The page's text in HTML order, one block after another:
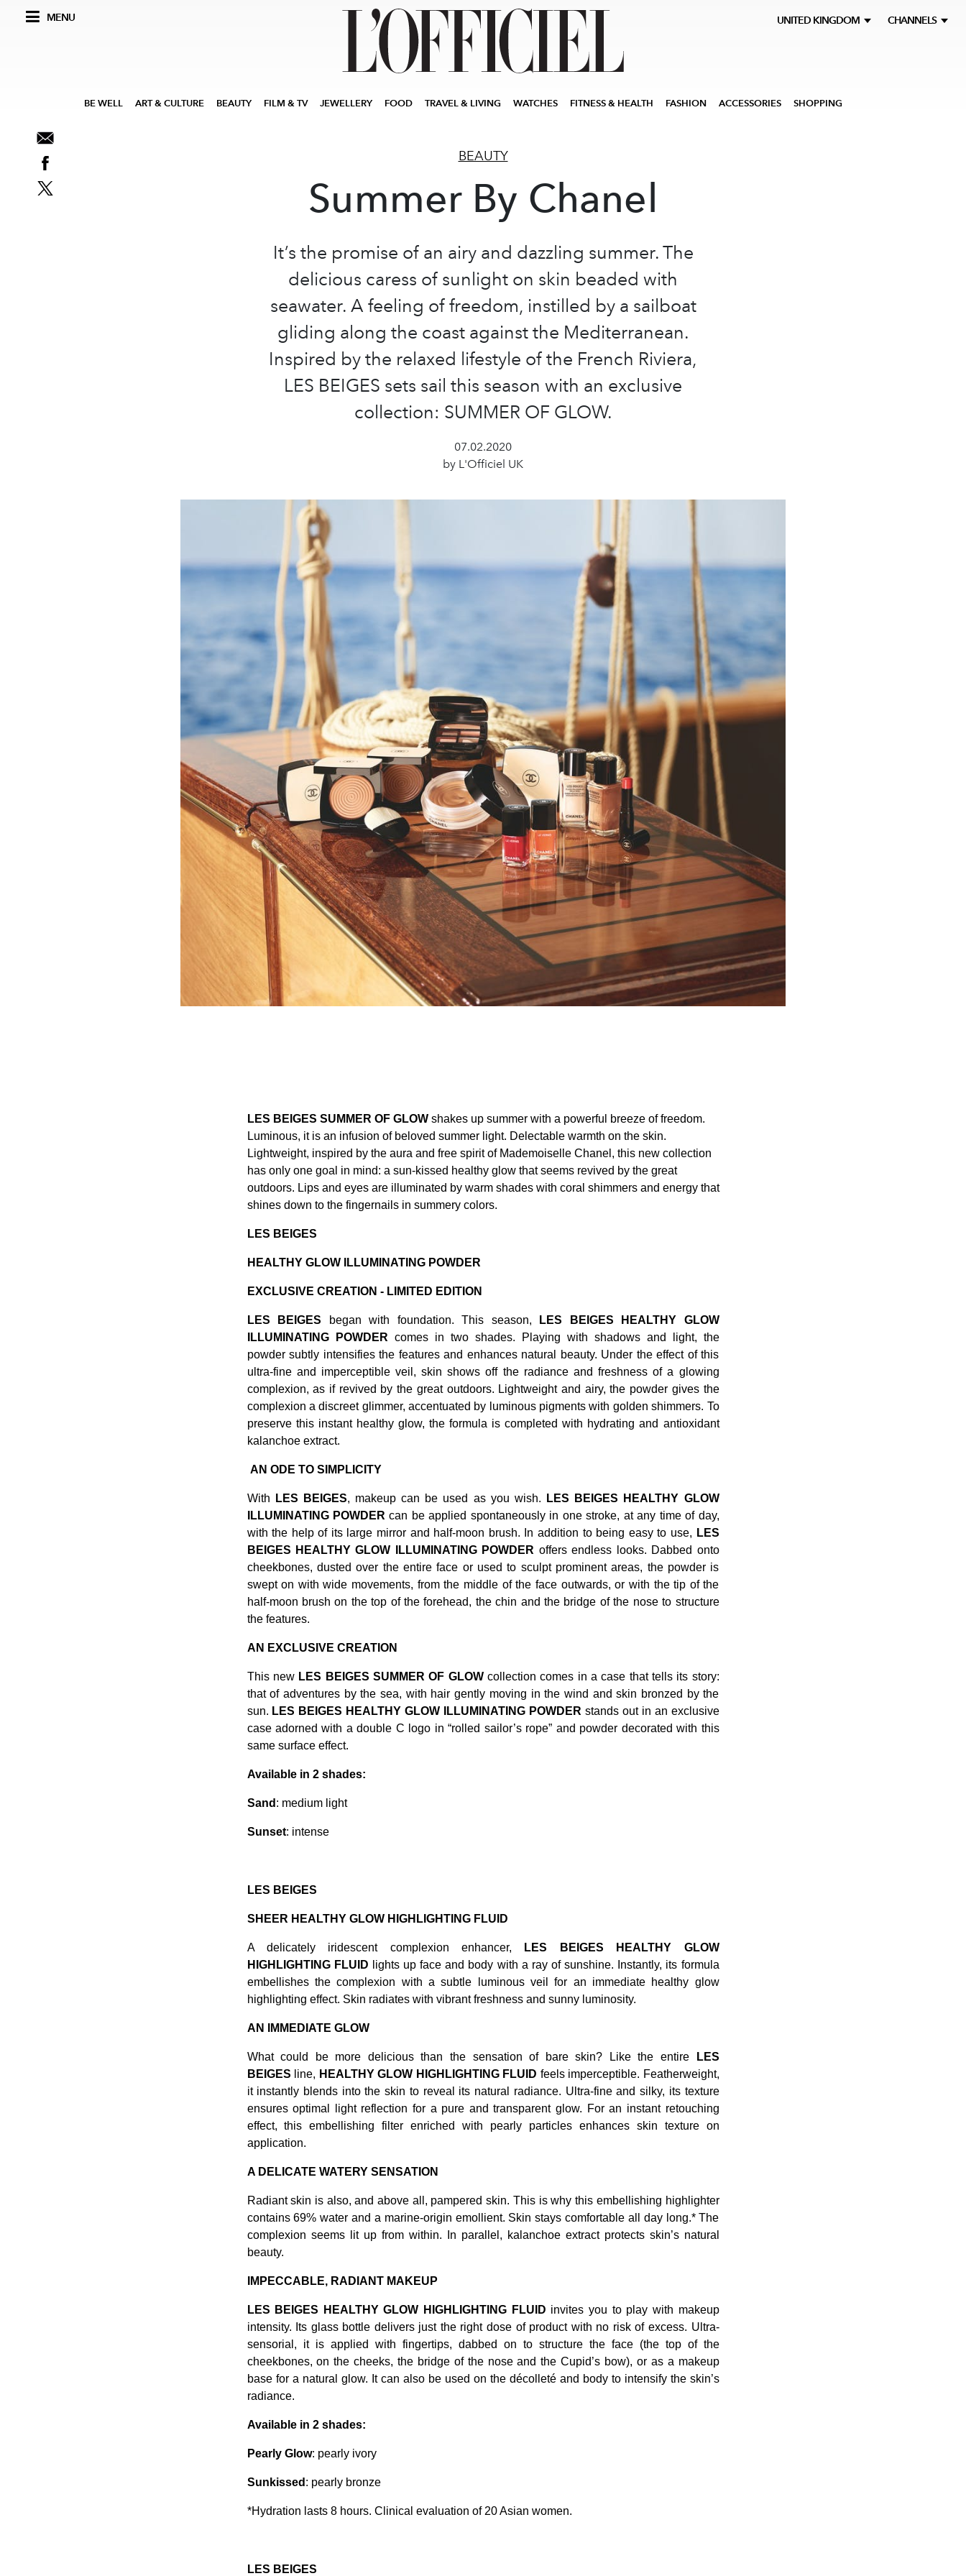
MENU UNITED KINGDOM CHANNELS
BE WELL ART & CULTURE BEAUTY FILM & TV JEWELLERY FOOD TRAVEL & LIVING WATCHES FITNESS & HEALTH FASHION ACCESSORIES SHOPPING
BEAUTY
Summer By Chanel
It’s the promise of an airy and dazzling summer. The
delicious caress of sunlight on skin beaded with
seawater. A feeling of freedom, instilled by a sailboat
gliding along the coast against the Mediterranean.
Inspired by the relaxed lifestyle of the French Riviera,
LES BEIGES sets sail this season with an exclusive
collection: SUMMER OF GLOW.
07.02.2020
by L'Officiel UK
LES BEIGES SUMMER OF GLOWshakes up summer with a powerful breeze of freedom.
Luminous, it is an infusion of beloved summer light. Delectable warmth on the skin.
Lightweight, inspired by the aura and free spirit of Mademoiselle Chanel, this new collection
has only one goal in mind: a sun-kissed healthy glow that seems revived by the great
outdoors. Lips and eyes are illuminated by warm shades with coral shimmers and energy that
shines down to the fingernails in summery colors.
LES BEIGES
HEALTHY GLOW ILLUMINATING POWDER
EXCLUSIVE CREATION - LIMITED EDITION
LES BEIGES began with foundation. This season, LES BEIGES HEALTHY GLOW
ILLUMINATING POWDER comes in two shades. Playing with shadows and light, the
powder subtly intensifies the features and enhances natural beauty. Under the effect of this
ultra-fine and imperceptible veil, skin shows off the radiance and freshness of a glowing
complexion, as if revived by the great outdoors. Lightweight and airy, the powder gives the
complexion a discreet glimmer, accentuated by luminous pigments with golden shimmers. To
preserve this instant healthy glow, the formula is completed with hydrating and antioxidant
kalanchoe extract.
AN ODE TO SIMPLICITY
With LES BEIGES, makeup can be used as you wish.
LES BEIGES HEALTHY GLOW
ILLUMINATING POWDER can be applied spontaneously in one stroke, at any time of day,
with the help of its large mirror and half-moon brush. In addition to being easy to use, LES
BEIGES HEALTHY GLOW ILLUMINATING POWDER offers endless looks. Dabbed onto
cheekbones, dusted over the entire face or used to sculpt prominent areas, the powder is
swept on with wide movements, from the middle of the face outwards, or with the tip of the
half-moon brush on the top of the forehead, the chin and the bridge of the nose to structure
the features.
AN EXCLUSIVE CREATION
This new LES BEIGES SUMMER OF GLOWcollection comes in a case that tells its story:
that of adventures by the sea, with hair gently moving in the wind and skin bronzed by the
sun. LES BEIGES HEALTHY GLOW ILLUMINATING POWDER stands out in an exclusive
case adorned with a double C logo in “rolled sailor’s rope” and powder decorated with this
same surface effect.
Available in 2 shades:
Sand : medium light
Sunset: intense
LES BEIGES
SHEER HEALTHY GLOW HIGHLIGHTING FLUID
A delicately iridescent complexion enhancer,
LES BEIGES HEALTHY GLOW
HIGHLIGHTING FLUID lights up face and body with a ray of sunshine. Instantly, its formula
embellishes the complexion with a subtle luminous veil for an immediate healthy glow
highlighting effect. Skin radiates with vibrant freshness and sunny luminosity.
AN IMMEDIATE GLOW
What could be more delicious than the sensation of bare skin? Like the entire
LES
BEIGES line, HEALTHY GLOW HIGHLIGHTING FLUID feels imperceptible. Featherweight,
it instantly blends into the skin to reveal its natural radiance. Ultra-fine and silky, its texture
ensures optimal light reflection for a pure and transparent glow. For an instant retouching
effect, this embellishing filter enriched with pearly particles enhances skin texture on
application.
A DELICATE WATERY SENSATION
Radiant skin is also, and above all, pampered skin. This is why this embellishing highlighter
contains 69% water and a marine-origin emollient. Skin stays comfortable all day long.* The
complexion seems lit up from within. In parallel, kalanchoe extract protects skin’s natural
beauty.
IMPECCABLE, RADIANT MAKEUP
LES BEIGES HEALTHY GLOW HIGHLIGHTING FLUID invites you to play with makeup
intensity. Its glass bottle delivers just the right dose of product with no risk of excess. Ultra-
sensorial, it is applied with fingertips, dabbed on to structure the face (the top of the
cheekbones, on the cheeks, the bridge of the nose and the Cupid’s bow), or as a makeup
base for a natural glow. It can also be used on the décolleté and body to intensify the skin’s
radiance.
Available in 2 shades:
Pearly Glow: pearly ivory
Sunkissed : pearly bronze
*Hydration lasts 8 hours. Clinical evaluation of 20 Asian women.
LES BEIGES